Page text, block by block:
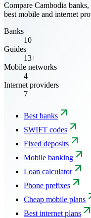
Compare Cambodia
best mobile and internet
Banks
10
Guides
13+
Mobile networks
4
Internet providers
7
Best banks
SWIFT codes
Fixed deposits
Mobile banking
Loan calculator
Phone prefixes
Cheap mobile plans
Best internet plans